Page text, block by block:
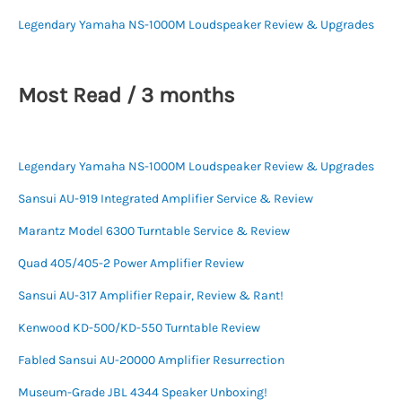
Legendary Yamaha NS-1000M Loudspeaker Review & Upgrades
Most Read / 3 months
Legendary Yamaha NS-1000M Loudspeaker Review & Upgrades
Sansui AU-919 Integrated Amplifier Service & Review
Marantz Model 6300 Turntable Service & Review
Quad 405/405-2 Power Amplifier Review
Sansui AU-317 Amplifier Repair, Review & Rant!
Kenwood KD-500/KD-550 Turntable Review
Fabled Sansui AU-20000 Amplifier Resurrection
Museum-Grade JBL 4344 Speaker Unboxing!